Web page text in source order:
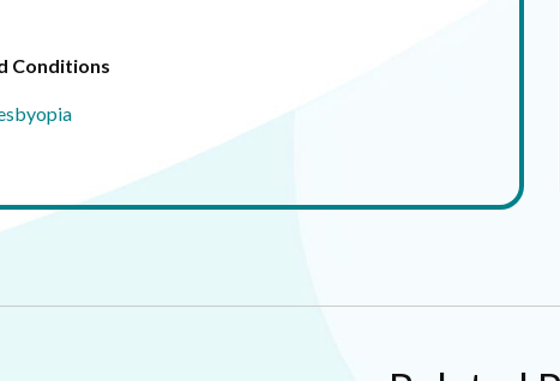
Conditions